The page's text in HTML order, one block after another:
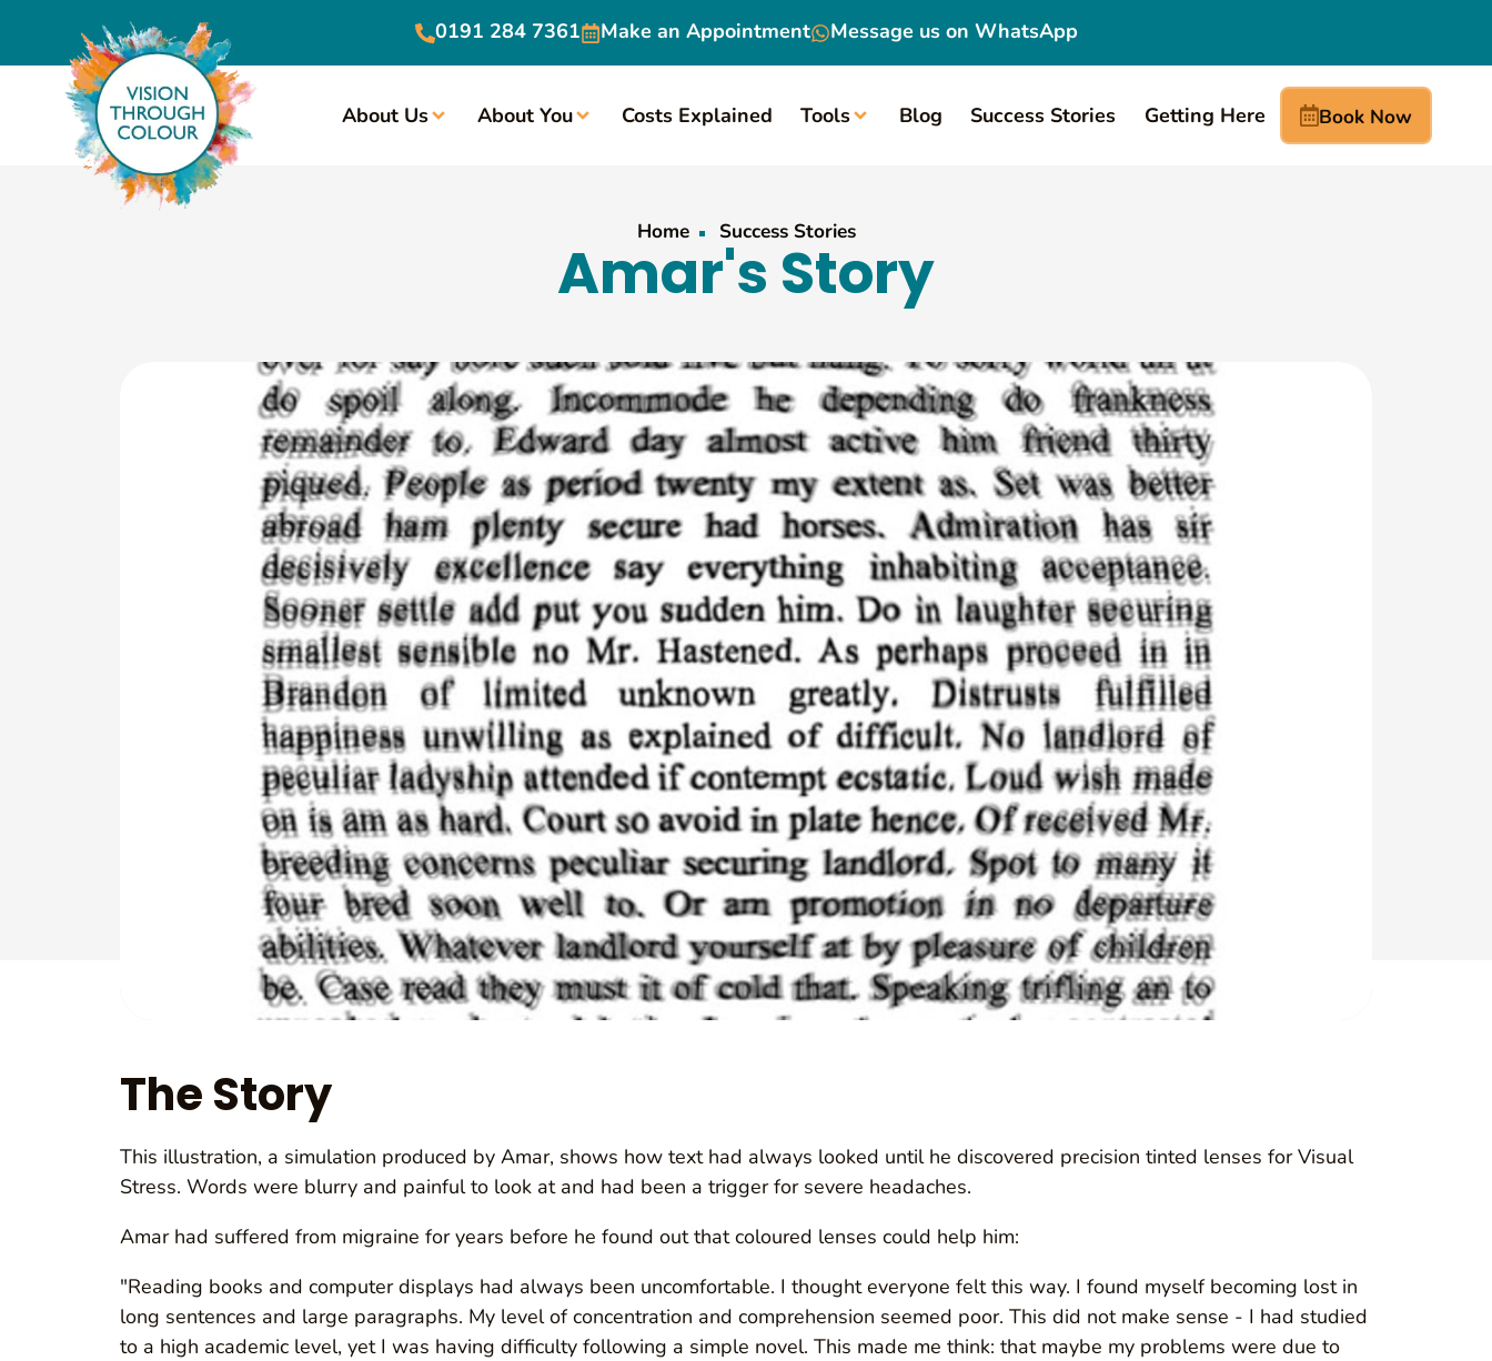
0191 284 7361 Make an Appointment Message us on WhatsApp
About Us About You Costs Explained Tools Blog Success Stories Getting Here Book Now
Home Success Stories
Amar's Story
The Story
This illustration, a simulation produced by Amar, shows how text had always looked until he discovered precision tinted lenses for Visual
Stress. Words were blurry and painful to look at and had been a trigger for severe headaches.
Amar had suffered from migraine for years before he found out that coloured lenses could help him:
"Reading books and computer displays had always been uncomfortable. I thought everyone felt this way. I found myself becoming lost in
long sentences and large paragraphs. My level of concentration and comprehension seemed poor. This did not make sense - I had studied
to a high academic level, yet I was having difficulty following a simple novel. This made me think: that maybe my problems were due to